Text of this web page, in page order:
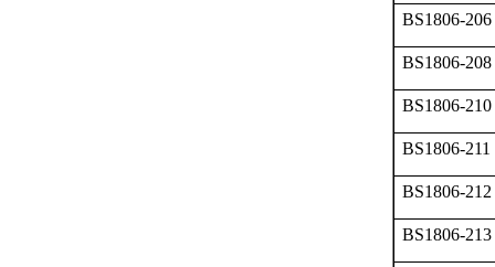
BS1806-206
BS1806-208
BS1806-210
BS1806-211
BS1806-212
BS1806-213